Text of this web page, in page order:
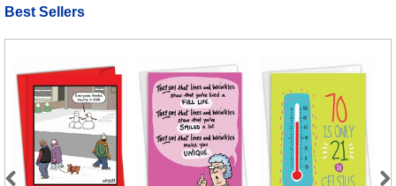
Best Sellers